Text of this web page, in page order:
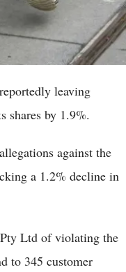
leaving
shares by 1.9%.
against the
a 1.2% decline in
Ltd of violating the
to 345 customer